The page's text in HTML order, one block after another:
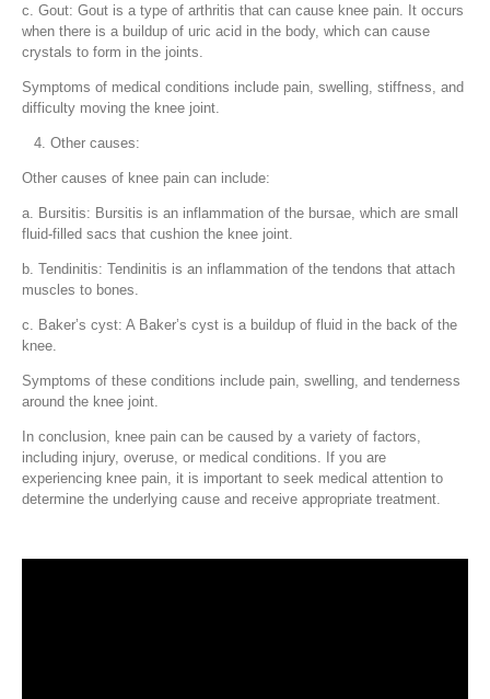
c. Gout: Gout is a type of arthritis that can cause knee pain. It occurs
when there is a buildup of uric acid in the body, which can cause
crystals to form in the joints.
Symptoms of medical conditions include pain, swelling, stiffness, and
difficulty moving the knee joint.
Other causes:
Other causes of knee pain can include:
a. Bursitis: Bursitis is an inflammation of the bursae, which are small
fluid-filled sacs that cushion the knee joint.
b. Tendinitis: Tendinitis is an inflammation of the tendons that attach
muscles to bones.
c. Baker’s cyst: A Baker’s cyst is a buildup of fluid in the back of the
knee.
Symptoms of these conditions include pain, swelling, and tenderness
around the knee joint.
In conclusion, knee pain can be caused by a variety of factors,
including injury, overuse, or medical conditions. If you are
experiencing knee pain, it is important to seek medical attention to
determine the underlying cause and receive appropriate treatment.